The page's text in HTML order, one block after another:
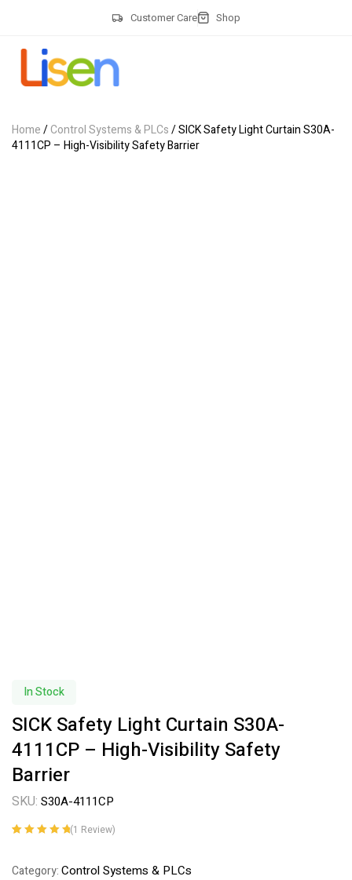
Customer Care Shop
Home/Control Systems & PLCs/ SICK Safety Light Curtain S30A-
4111CP – High-Visibility Safety Barrier
In Stock
SICK Safety Light Curtain S30A-
4111CP – High-Visibility Safety
Barrier
SKU: S30A-4111CP
customer
(1 Review)
Category:Control Systems & PLCs